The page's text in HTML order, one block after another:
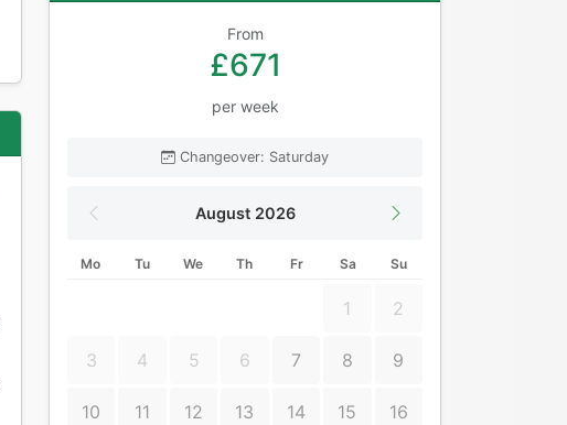
From
£671
per week
Changeover: Saturday
August 2026
Mo Tu We Th Fr Sa Su
1 2
3 4 5 6 7 8 9
10 11 12 13 14 15 16